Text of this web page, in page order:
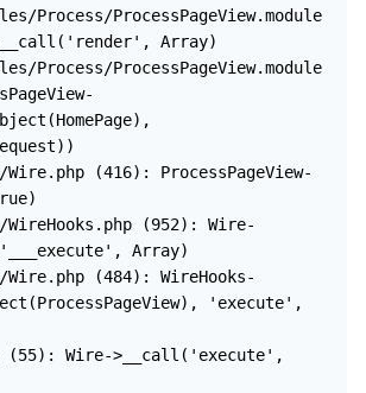
Process/ProcessPageView.module
Array)
Process/ProcessPageView.module
(416): ProcessPageView-
(952): Wire-
Array)
(484): WireHooks-
'execute',
(55): Wire->__call('execute',